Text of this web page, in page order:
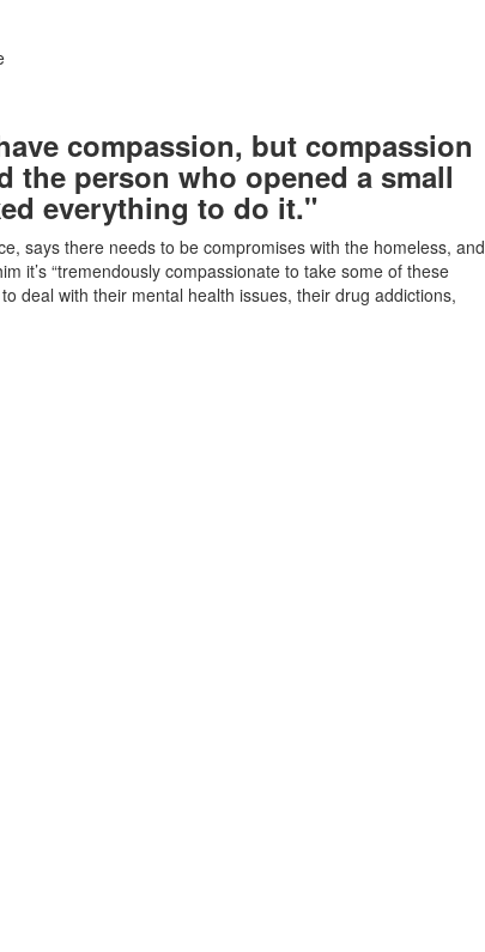
compassion, but compassion
the person who opened a small
everything to do it."
says there needs to be compromises with the homeless, and
it’s “tremendously compassionate to take some of these
deal with their mental health issues, their drug addictions,